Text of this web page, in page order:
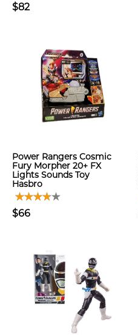
$82
Power Rangers Cosmic
Fury Morpher 20+ FX
Lights Sounds Toy
Hasbro
$66